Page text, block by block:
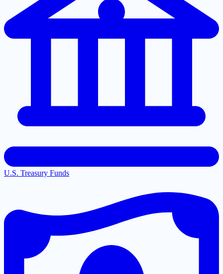
U.S. Treasury Funds